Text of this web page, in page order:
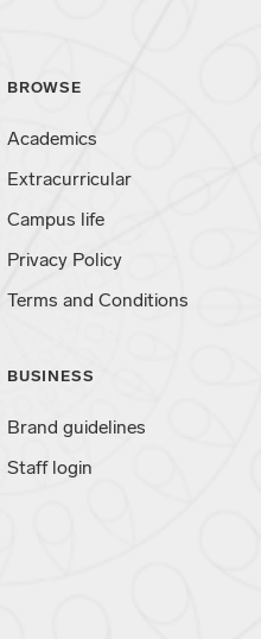
BROWSE
Academics
Extracurricular
Campus life
Privacy Policy
Terms and Conditions
BUSINESS
Brand guidelines
Staff login